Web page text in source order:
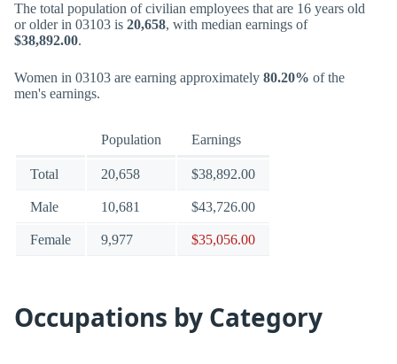
The total population of civilian employees that are 16 years old
or older in 03103 is 20,658, with median earnings of
$38,892.00.
Women in 03103 are earning approximately 80.20% of the
men's earnings.
Population Earnings
Total 20,658 $38,892.00
Male 10,681 $43,726.00
Female 9,977 $35,056.00
Occupations by Category